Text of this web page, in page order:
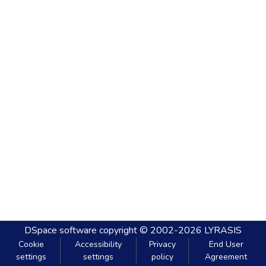
DSpace software copyright © 2002-2026 LYRASIS
Cookie
settings
Accessibility
settings
Privacy
policy
End User
Agreement